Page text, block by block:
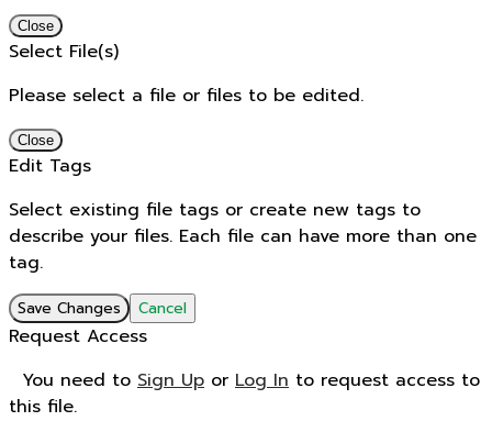
Close
Select File(s)
Please select a file or files to be edited.
Close
Edit Tags
Select existing file tags or create new tags to
describe your files. Each file can have more than one
tag.
Save Changes Cancel
Request Access
You need to Sign Up or Log In to request access to
this file.